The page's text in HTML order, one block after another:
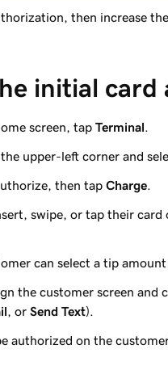
then increase
initial
screen, tap Terminal
upper-left corner and
then tap Charge
swipe, or tap their card
can select a tip
the customer screen and
, or Send Text).
authorized on the